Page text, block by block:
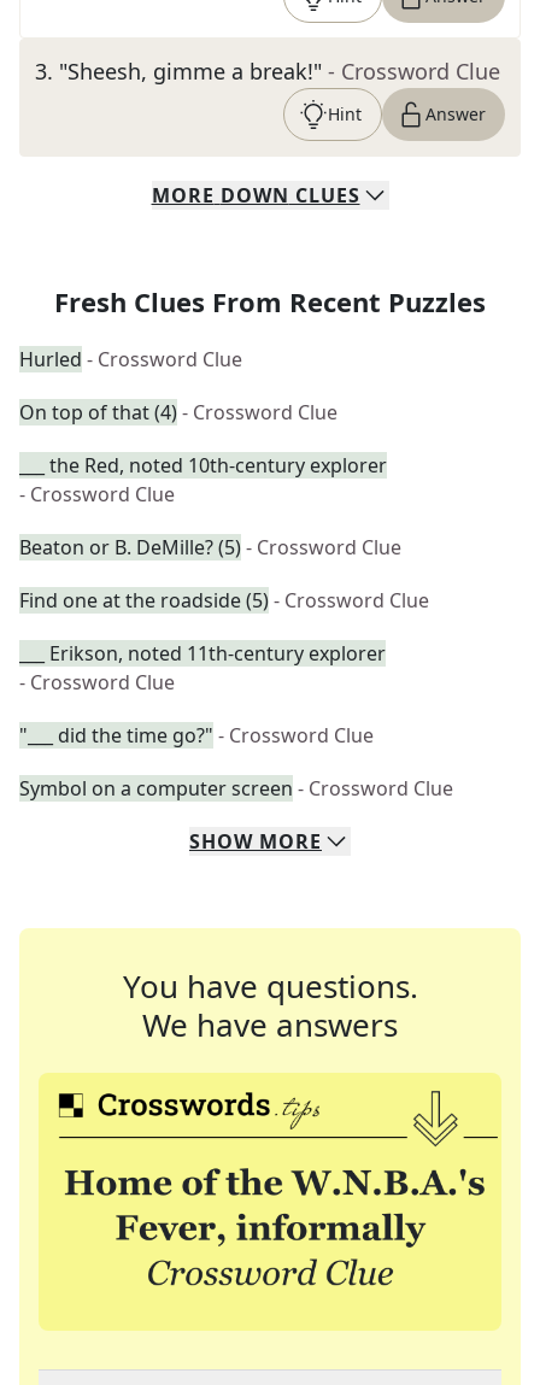
3. "Sheesh, gimme a break!" - Crossword Clue
Hint Answer
MORE DOWN CLUES
Fresh Clues From Recent Puzzles
Hurled - Crossword Clue
On top of that (4)- Crossword Clue
___ the Red, noted 10th-century explorer
- Crossword Clue
Beaton or B. DeMille? (5)- Crossword Clue
Find one at the roadside (5)- Crossword Clue
___ Erikson, noted 11th-century explorer
- Crossword Clue
"___ did the time go?" - Crossword Clue
Symbol on a computer screen - Crossword Clue
SHOW MORE
You have questions.
We have answers